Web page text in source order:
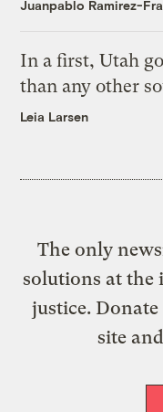
Juanpablo Ramirez-
In a first, Utah
than any other
Leia Larsen
The only
solutions at the
justice. Donate
site